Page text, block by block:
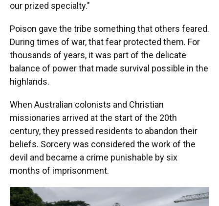
our prized specialty."
Poison gave the tribe something that others feared.
During times of war, that fear protected them. For
thousands of years, it was part of the delicate
balance of power that made survival possible in the
highlands.
When Australian colonists and Christian
missionaries arrived at the start of the 20th
century, they pressed residents to abandon their
beliefs. Sorcery was considered the work of the
devil and became a crime punishable by six
months of imprisonment.